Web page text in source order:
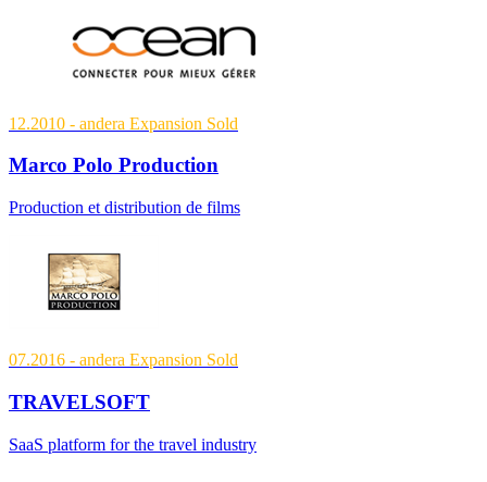
12.2010 - andera Expansion Sold
Marco Polo Production
Production et distribution de films
07.2016 - andera Expansion Sold
TRAVELSOFT
SaaS platform for the travel industry